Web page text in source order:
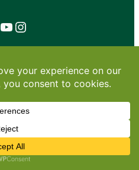
YouTube
Instagram